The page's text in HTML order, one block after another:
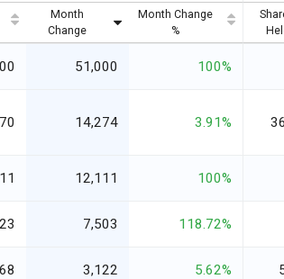
Month
Change
Month Change
%
51,000 100%
14,274 3.91%
12,111 100%
7,503 118.72%
3,122 5.62%